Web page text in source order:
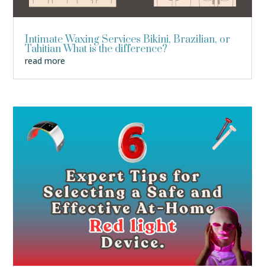
Intimate Waxing Services Bikini, Brazilian, or
Tahitian What is the difference?
read more